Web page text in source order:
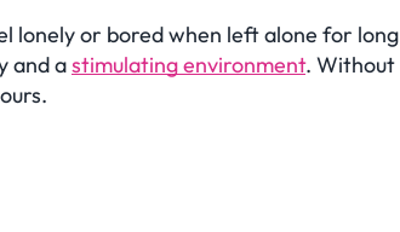
lonely or bored when left alone for long
and astimulating environment. Without